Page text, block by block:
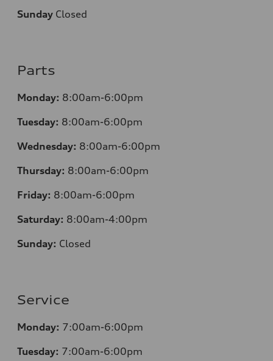
Sunday Closed
Parts
Monday: 8:00am-6:00pm
Tuesday: 8:00am-6:00pm
Wednesday: 8:00am-6:00pm
Thursday: 8:00am-6:00pm
Friday: 8:00am-6:00pm
Saturday: 8:00am-4:00pm
Sunday: Closed
Service
Monday: 7:00am-6:00pm
Tuesday: 7:00am-6:00pm